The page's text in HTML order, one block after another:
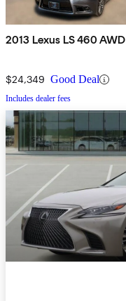
2013 Lexus LS 460 AWD
$24,349 Good Deal
Includes dealer fees